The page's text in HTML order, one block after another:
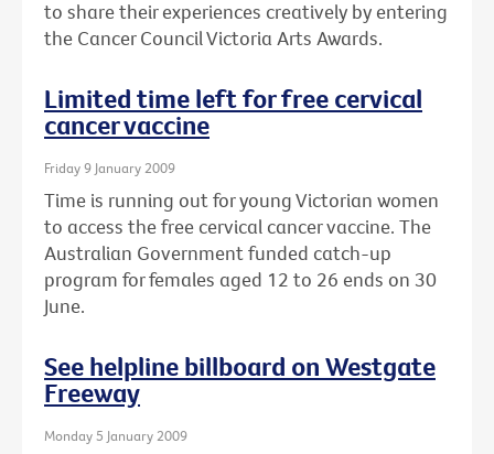
to share their experiences creatively by entering
the Cancer Council Victoria Arts Awards.
Limited time left for free cervical
cancer vaccine
Friday 9 January 2009
Time is running out for young Victorian women
to access the free cervical cancer vaccine. The
Australian Government funded catch-up
program for females aged 12 to 26 ends on 30
June.
See helpline billboard on Westgate
Freeway
Monday 5 January 2009